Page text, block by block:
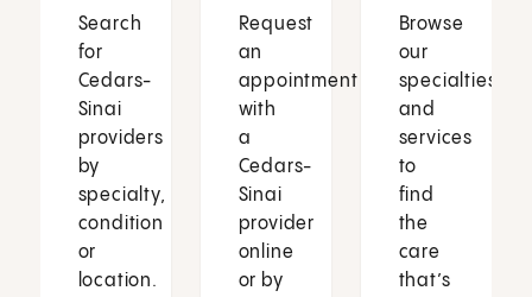
Search
for
Cedars-
Sinai
providers
by
specialty,
condition
or
location.
Request
an
appointment
with
a
Cedars-
Sinai
provider
online
or by
Browse
our
specialties
and
services
to
find
the
care
that’s